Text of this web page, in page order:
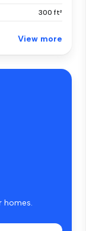
300 ft²
View more
homes.